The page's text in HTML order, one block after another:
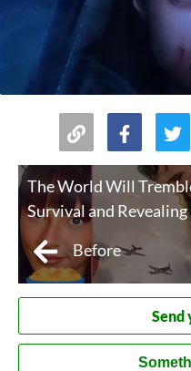
The World Will
Survival and
Before
Send